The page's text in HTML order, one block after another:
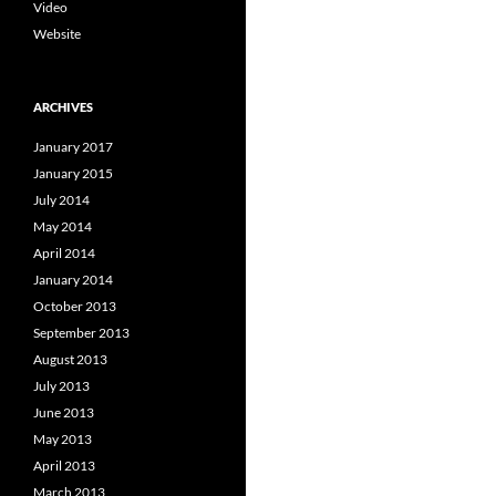
Video
Website
ARCHIVES
January 2017
January 2015
July 2014
May 2014
April 2014
January 2014
October 2013
September 2013
August 2013
July 2013
June 2013
May 2013
April 2013
March 2013